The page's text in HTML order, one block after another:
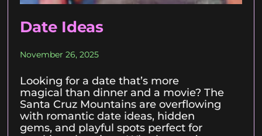
Date Ideas
November 26, 2025
Looking for a date that’s more
magical than dinner and a movie? The
Santa Cruz Mountains are overflowing
with romantic date ideas, hidden
gems, and playful spots perfect for